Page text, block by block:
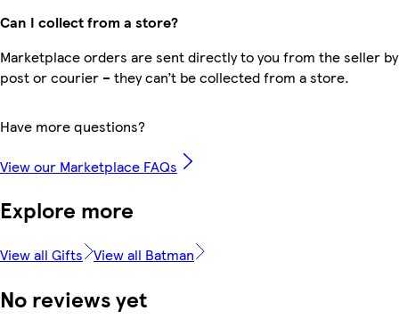
Can I collect from a store?
Marketplace orders are sent directly to you from the seller by
post or courier – they can’t be collected from a store.
Have more questions?
View our Marketplace FAQs
Explore more
View all Gifts View all Batman
No reviews yet